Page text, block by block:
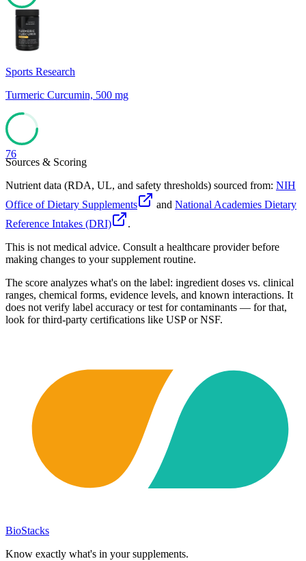
78
Sports Research
Turmeric Curcumin, 500 mg
76
Sources & Scoring
Nutrient data (RDA, UL, and safety thresholds) sourced from: NIH
Office of Dietary Supplements
and National Academies Dietary
Reference Intakes (DRI)
.
This is not medical advice. Consult a healthcare provider before
making changes to your supplement routine.
The score analyzes what's on the label: ingredient doses vs. clinical
ranges, chemical forms, evidence levels, and known interactions. It
does not verify label accuracy or test for contaminants — for that,
look for third-party certifications like USP or NSF.
BioStacks
Know exactly what's in your supplements.